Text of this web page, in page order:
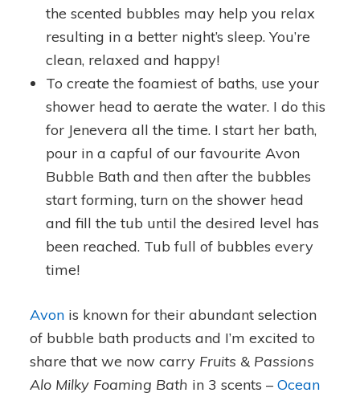
the scented bubbles may help you relax
resulting in a better night’s sleep. You’re
clean, relaxed and happy!
To create the foamiest of baths, use your
shower head to aerate the water. I do this
for Jenevera all the time. I start her bath,
pour in a capful of our favourite Avon
Bubble Bath and then after the bubbles
start forming, turn on the shower head
and fill the tub until the desired level has
been reached. Tub full of bubbles every
time!
Avon is known for their abundant selection
of bubble bath products and I’m excited to
share that we now carry Fruits & Passions
Alo Milky Foaming Bath in 3 scents –Ocean